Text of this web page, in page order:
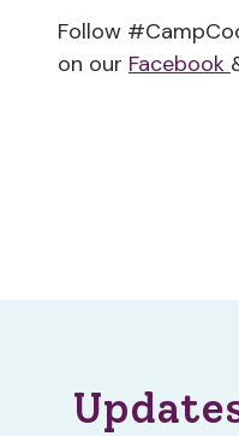
Follow
on our Facebook